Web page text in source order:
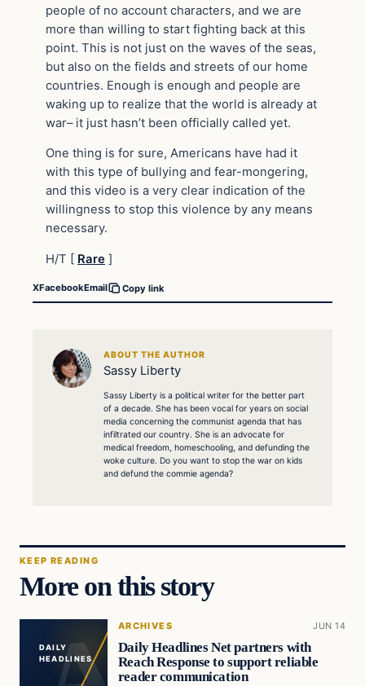
people of no account characters, and we are
more than willing to start fighting back at this
point. This is not just on the waves of the seas,
but also on the fields and streets of our home
countries. Enough is enough and people are
waking up to realize that the world is already at
war– it just hasn’t been officially called yet.
One thing is for sure, Americans have had it
with this type of bullying and fear-mongering,
and this video is a very clear indication of the
willingness to stop this violence by any means
necessary.
H/T [ Rare ]
XFacebookEmail Copy link
ABOUT THE AUTHOR
Sassy Liberty
Sassy Liberty is a political writer for the better part
of a decade. She has been vocal for years on social
media concerning the communist agenda that has
infiltrated our country. She is an advocate for
medical freedom, homeschooling, and defunding the
woke culture. Do you want to stop the war on kids
and defund the commie agenda?
KEEP READING
More on this story
DAILY
HEADLINES
ARCHIVES JUN 14
Daily Headlines Net partners with
Reach Response to support reliable
reader communication